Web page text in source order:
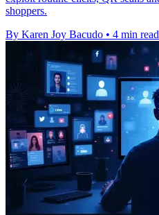
shoppers.
By Karen Joy Bacudo • 4 min read